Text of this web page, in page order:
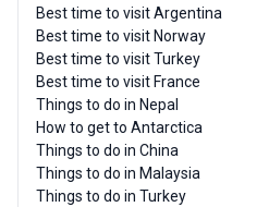
Best time to visit Argentina
Best time to visit Norway
Best time to visit Turkey
Best time to visit France
Things to do in Nepal
How to get to Antarctica
Things to do in China
Things to do in Malaysia
Things to do in Turkey